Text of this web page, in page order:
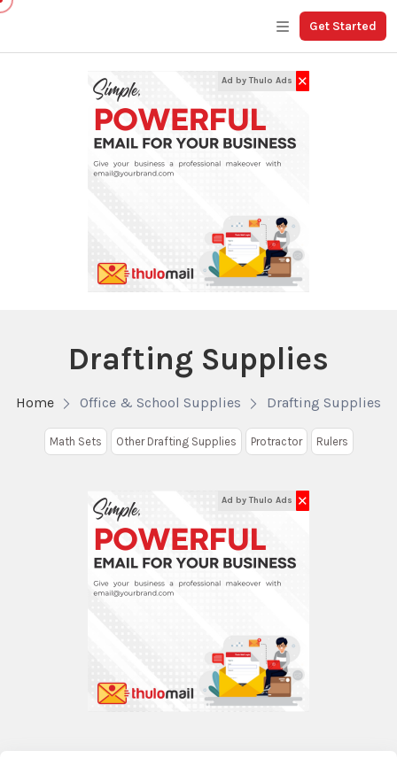
Get Started
Ad by Thulo Ads ✕
Drafting Supplies
Home Office & School Supplies Drafting Supplies
Math Sets Other Drafting Supplies Protractor Rulers
Ad by Thulo Ads ✕